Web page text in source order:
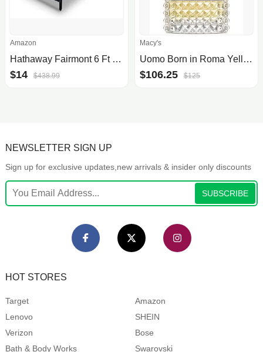
Amazon
Hathaway Fairmont 6 Ft Portable Pool Table, Adults Folding Billiards Tables for Game Room with Easy Foldable Storage, Includes Full Set of Billiard Balls, Cues, Chalk & Brush
$14 $438.99
Macy's
Uomo Born in Roma Yellow Dream Eau de Toilette Spray, 3.4-oz.
$106.25 $125
NEWSLETTER SIGN UP
Sign up for exclusive updates,new arrivals & insider only discounts
SUBSCRIBE
HOT STORES
Target
Amazon
Lenovo
SHEIN
Verizon
Bose
Bath & Body Works
Swarovski